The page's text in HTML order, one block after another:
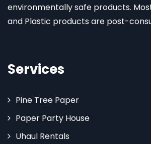
environmentally safe products.
and Plastic products are post-
Services
Pine Tree Paper
Paper Party House
Uhaul Rentals